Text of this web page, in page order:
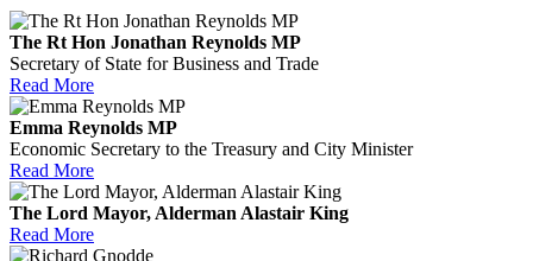
The Rt Hon Jonathan Reynolds MP
Secretary of State for Business and Trade
Read More
Emma Reynolds MP
Economic Secretary to the Treasury and City Minister
Read More
The Lord Mayor, Alderman Alastair King
Read More